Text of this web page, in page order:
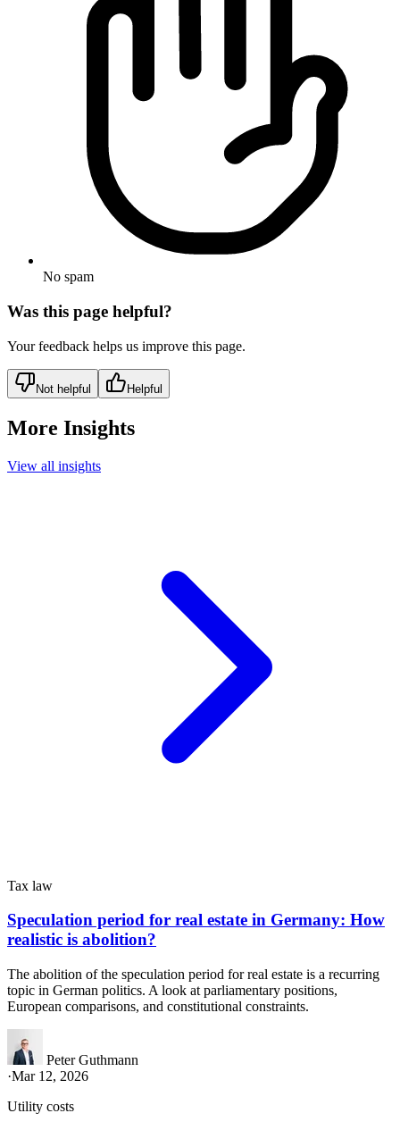
No spam
Was this page helpful?
Your feedback helps us improve this page.
Not helpful Helpful
More Insights
View all insights
Tax law
Speculation period for real estate in Germany: How
realistic is abolition?
The abolition of the speculation period for real estate is a recurring
topic in German politics. A look at parliamentary positions,
European comparisons, and constitutional constraints.
Peter Guthmann
·Mar 12, 2026
Utility costs